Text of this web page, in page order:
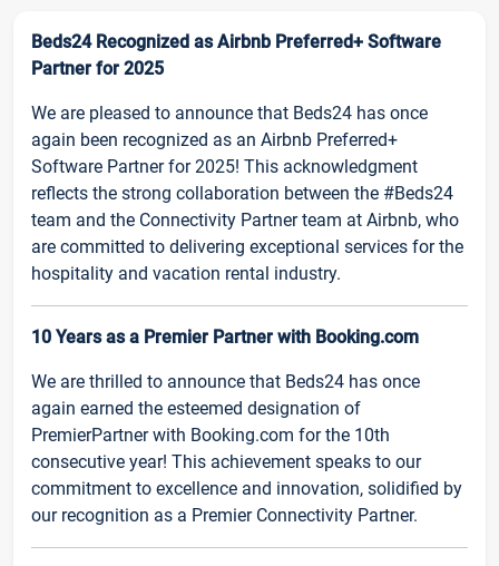
Beds24 Recognized as Airbnb Preferred+ Software
Partner for 2025
We are pleased to announce that Beds24 has once
again been recognized as an Airbnb Preferred+
Software Partner for 2025! This acknowledgment
reflects the strong collaboration between the #Beds24
team and the Connectivity Partner team at Airbnb, who
are committed to delivering exceptional services for the
hospitality and vacation rental industry.
10 Years as a Premier Partner with Booking.com
We are thrilled to announce that Beds24 has once
again earned the esteemed designation of
PremierPartner with Booking.com for the 10th
consecutive year! This achievement speaks to our
commitment to excellence and innovation, solidified by
our recognition as a Premier Connectivity Partner.